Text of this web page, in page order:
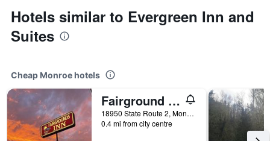
Hotels similar to Evergreen Inn and
Suites
Cheap Monroe hotels
Fairground Inn
18950 State Route 2, Monroe, WA, United States
0.4 mi from city centre